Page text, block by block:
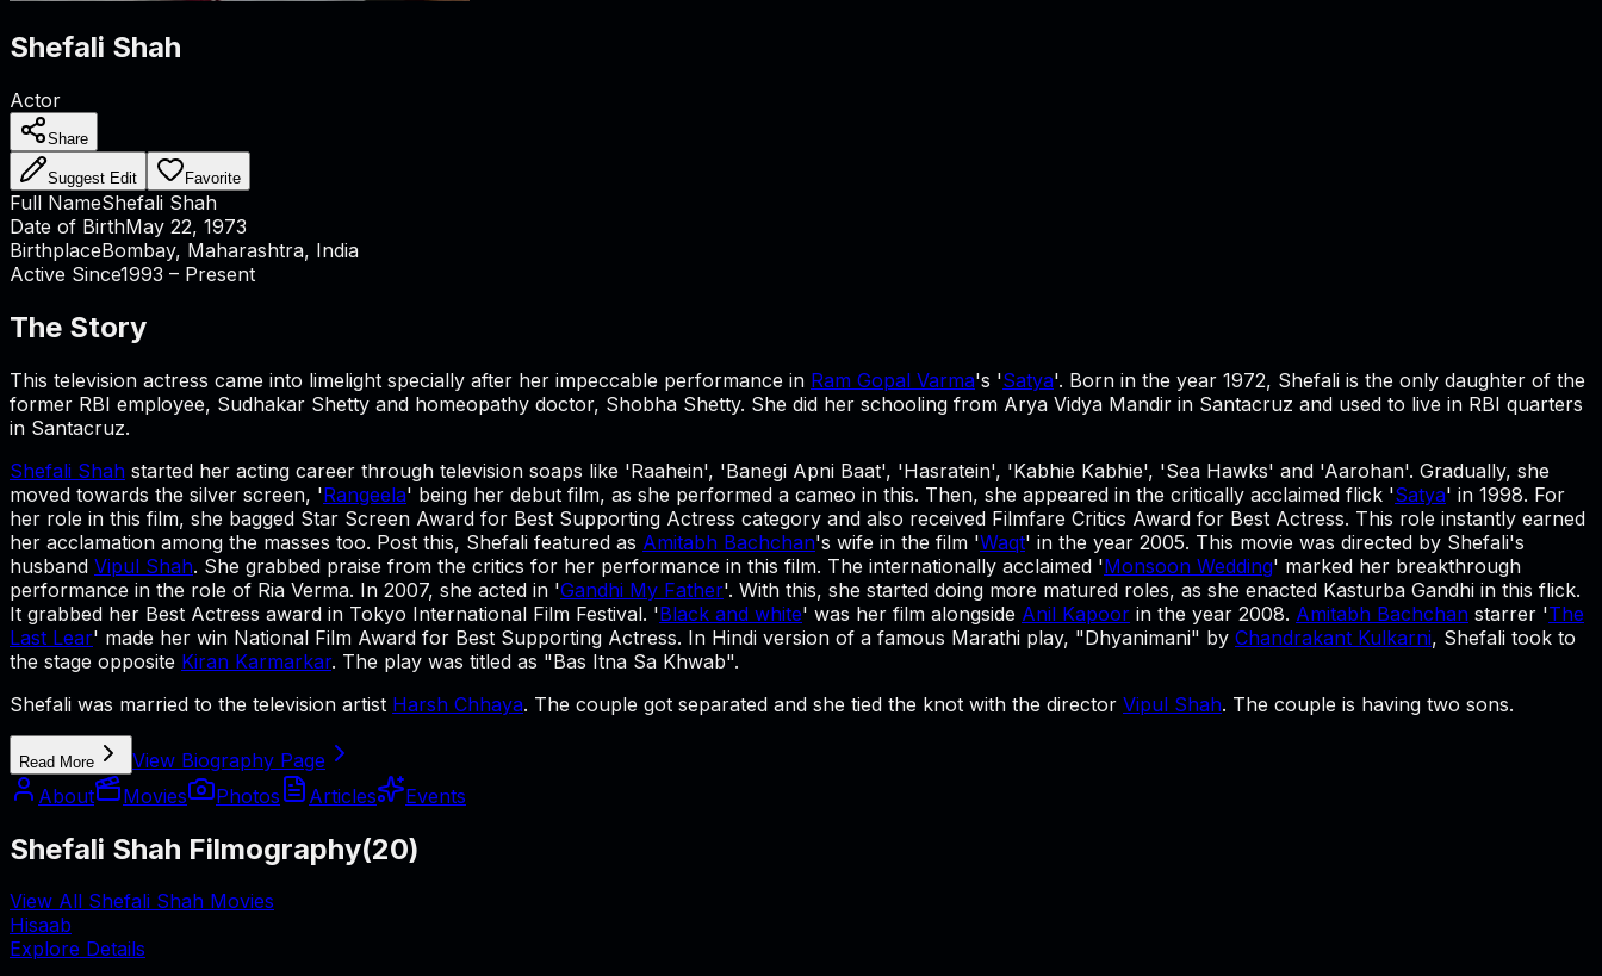
Shefali Shah
Actor
Share
Suggest Edit Favorite
Full NameShefali Shah
Date of BirthMay 22, 1973
BirthplaceBombay, Maharashtra, India
Active Since1993 – Present
The Story
This television actress came into limelight specially after her impeccable performance in Ram Gopal Varma's 'Satya'. Born in the year 1972, Shefali is the only daughter of the
former RBI employee, Sudhakar Shetty and homeopathy doctor, Shobha Shetty. She did her schooling from Arya Vidya Mandir in Santacruz and used to live in RBI quarters
in Santacruz.
Shefali Shah started her acting career through television soaps like 'Raahein', 'Banegi Apni Baat', 'Hasratein', 'Kabhie Kabhie', 'Sea Hawks' and 'Aarohan'. Gradually, she
moved towards the silver screen, 'Rangeela' being her debut film, as she performed a cameo in this. Then, she appeared in the critically acclaimed flick 'Satya' in 1998. For
her role in this film, she bagged Star Screen Award for Best Supporting Actress category and also received Filmfare Critics Award for Best Actress. This role instantly earned
her acclamation among the masses too. Post this, Shefali featured as Amitabh Bachchan's wife in the film 'Waqt' in the year 2005. This movie was directed by Shefali's
husband Vipul Shah. She grabbed praise from the critics for her performance in this film. The internationally acclaimed 'Monsoon Wedding' marked her breakthrough
performance in the role of Ria Verma. In 2007, she acted in 'Gandhi My Father'. With this, she started doing more matured roles, as she enacted Kasturba Gandhi in this flick.
It grabbed her Best Actress award in Tokyo International Film Festival. 'Black and white' was her film alongside Anil Kapoor in the year 2008. Amitabh Bachchan starrer 'The
Last Lear' made her win National Film Award for Best Supporting Actress. In Hindi version of a famous Marathi play, "Dhyanimani" by Chandrakant Kulkarni, Shefali took to
the stage opposite Kiran Karmarkar. The play was titled as "Bas Itna Sa Khwab".
Shefali was married to the television artist Harsh Chhaya. The couple got separated and she tied the knot with the director Vipul Shah. The couple is having two sons.
Read More
View Biography Page
About
Movies Photos Articles Events
Shefali Shah Filmography(20)
View All Shefali Shah Movies
Hisaab
Explore Details